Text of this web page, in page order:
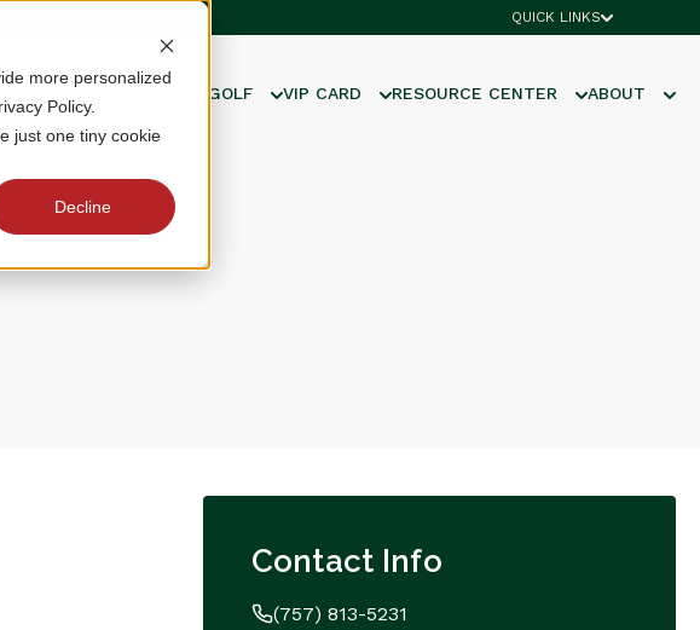
more personalized
Policy.
just one tiny cookie
Decline
QUICK LINKS
JUNIOR GOLF VIP CARD RESOURCE CENTER ABOUT
Contact Info
(757) 813-5231